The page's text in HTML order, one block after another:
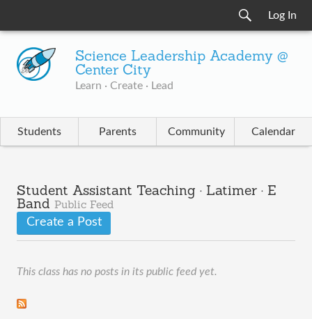
Log In
Science Leadership Academy @
Center City
Learn · Create · Lead
Students Parents Community Calendar
Student Assistant Teaching · Latimer · E
Band Public Feed
Create a Post
This class has no posts in its public feed yet.